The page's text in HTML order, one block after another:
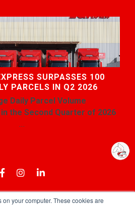
your computer. These cookies are
SURPASSES 100
PARCELS IN Q2 2026
Daily Parcel Volume
the Second Quarter of 2026
...